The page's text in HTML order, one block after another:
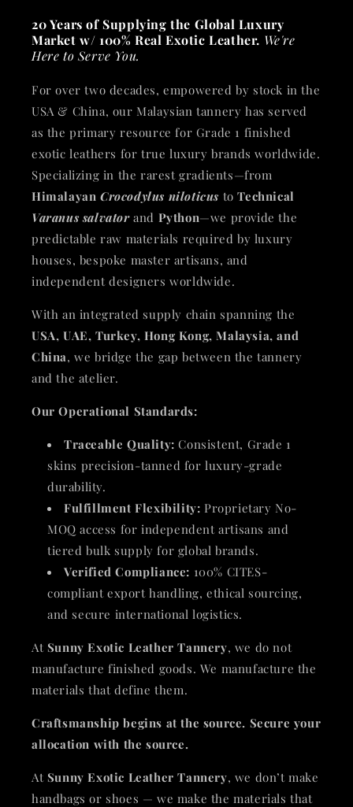
20 Years of Supplying the Global Luxury
Market w/ 100% Real Exotic Leather. We're
Here to Serve You.
For over two decades, empowered by stock in the
USA & China, our Malaysian tannery has served
as the primary resource for Grade 1 finished
exotic leathers for true luxury brands worldwide.
Specializing in the rarest gradients—from
Himalayan Crocodylus niloticus toTechnical
Varanus salvatorand Python—we provide the
predictable raw materials required by luxury
houses, bespoke master artisans, and
independent designers worldwide.
With an integrated supply chain spanning the
USA, UAE, Turkey, Hong Kong, Malaysia, and
China, we bridge the gap between the tannery
and the atelier.
Our Operational Standards:
Traceable Quality: Consistent, Grade 1
skins precision-tanned for luxury-grade
durability.
Fulfillment Flexibility: Proprietary No-
MOQ access for independent artisans and
tiered bulk supply for global brands.
Verified Compliance: 100% CITES-
compliant export handling, ethical sourcing,
and secure international logistics.
At Sunny Exotic Leather Tannery, we do not
manufacture finished goods. We manufacture the
materials that define them.
Craftsmanship begins at the source. Secure your
allocation with the source.
At Sunny Exotic Leather Tannery, we don’t make
handbags or shoes — we make the materials that